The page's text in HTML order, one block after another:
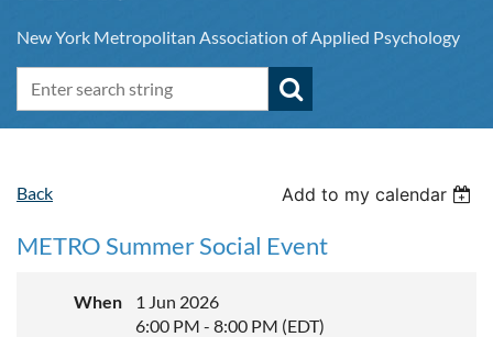
New York Metropolitan Association of Applied Psychology
Back Add to my calendar
METRO Summer Social Event
When
1 Jun 2026
6:00 PM - 8:00 PM (EDT)